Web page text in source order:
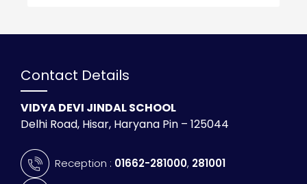
Contact Details
VIDYA DEVI JINDAL SCHOOL
Delhi Road, Hisar, Haryana Pin – 125044
Reception : 01662-281000, 281001